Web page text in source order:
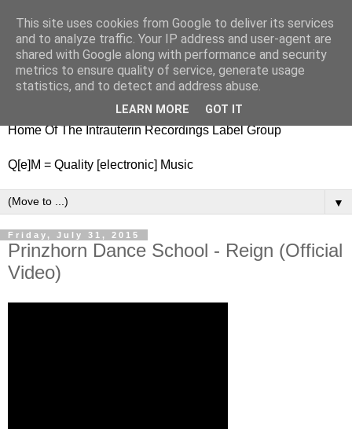
nitestylez.de
baze.djunkiii on music and general life
Home Of The Intrauterin Recordings Label Group
Q[e]M = Quality [electronic] Music
▼
Friday, July 31, 2015
Prinzhorn Dance School - Reign (Official
Video)
This site uses cookies from Google to deliver its services
and to analyze traffic. Your IP address and user-agent are
shared with Google along with performance and security
metrics to ensure quality of service, generate usage
statistics, and to detect and address abuse.
LEARN MORE GOT IT